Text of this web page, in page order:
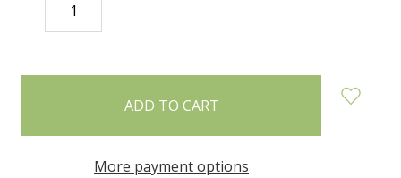
DECREASE
QUANTITY:
More payment options